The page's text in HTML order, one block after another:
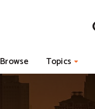
Browse Topics